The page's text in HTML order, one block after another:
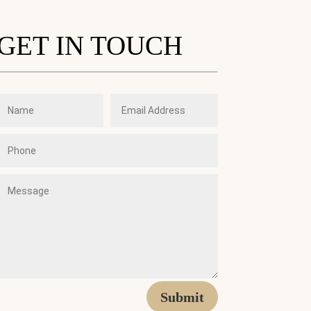
IN TOUCH
Submit